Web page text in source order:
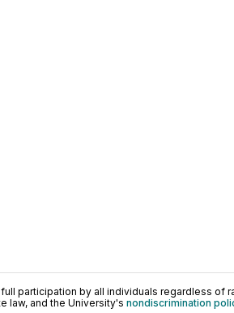
participation by all individuals regardless of
law, and the University's nondiscrimination